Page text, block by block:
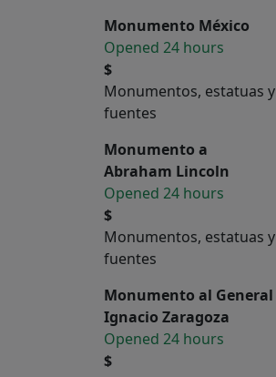
Monumento México
Opened 24 hours
$
Monumentos, estatuas y
fuentes
Monumento a
Abraham Lincoln
Opened 24 hours
$
Monumentos, estatuas y
fuentes
Monumento al General
Ignacio Zaragoza
Opened 24 hours
$